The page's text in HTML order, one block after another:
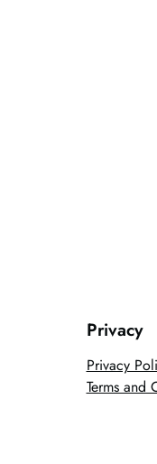
Privacy
Privacy
Terms and